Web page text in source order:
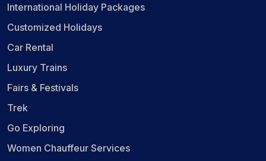
International Holiday Packages
Customized Holidays
Car Rental
Luxury Trains
Fairs & Festivals
Trek
Go Exploring
Women Chauffeur Services